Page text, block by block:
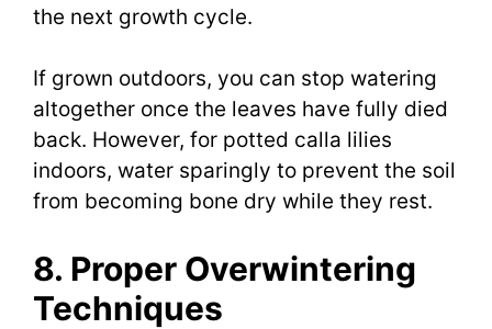
the next growth cycle.
If grown outdoors, you can stop watering
altogether once the leaves have fully died
back. However, for potted calla lilies
indoors, water sparingly to prevent the soil
from becoming bone dry while they rest.
8. Proper Overwintering
Techniques